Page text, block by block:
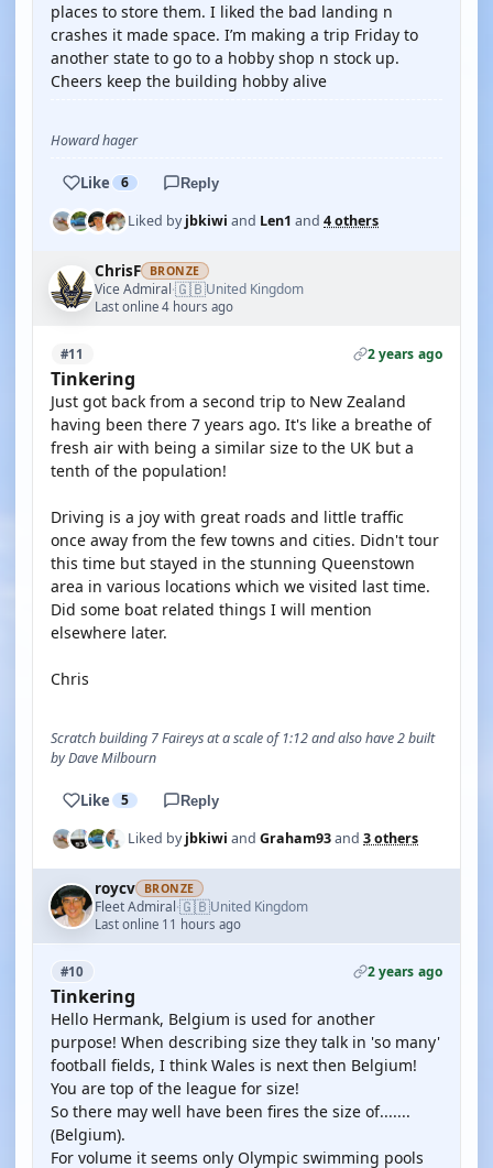
places to store them. I liked the bad landing n
crashes it made space. I’m making a trip Friday to
another state to go to a hobby shop n stock up.
Cheers keep the building hobby alive
Howard hager
Like 6 Reply
Liked byjbkiwi and Len1 and 4 others
ChrisF BRONZE
Vice Admiral·🇬🇧United Kingdom
Last online 4 hours ago
#11 2 years ago
Tinkering
Just got back from a second trip to New Zealand
having been there 7 years ago. It's like a breathe of
fresh air with being a similar size to the UK but a
tenth of the population!
Driving is a joy with great roads and little traffic
once away from the few towns and cities. Didn't tour
this time but stayed in the stunning Queenstown
area in various locations which we visited last time.
Did some boat related things I will mention
elsewhere later.
Chris
Scratch building 7 Faireys at a scale of 1:12 and also have 2 built
by Dave Milbourn
Like 5 Reply
Liked byjbkiwi and Graham93and 3 others
roycv BRONZE
Fleet Admiral·🇬🇧United Kingdom
Last online 11 hours ago
#10 2 years ago
Tinkering
Hello Hermank, Belgium is used for another
purpose! When describing size they talk in 'so many'
football fields, I think Wales is next then Belgium!
You are top of the league for size!
So there may well have been fires the size of.......
(Belgium).
For volume it seems only Olympic swimming pools